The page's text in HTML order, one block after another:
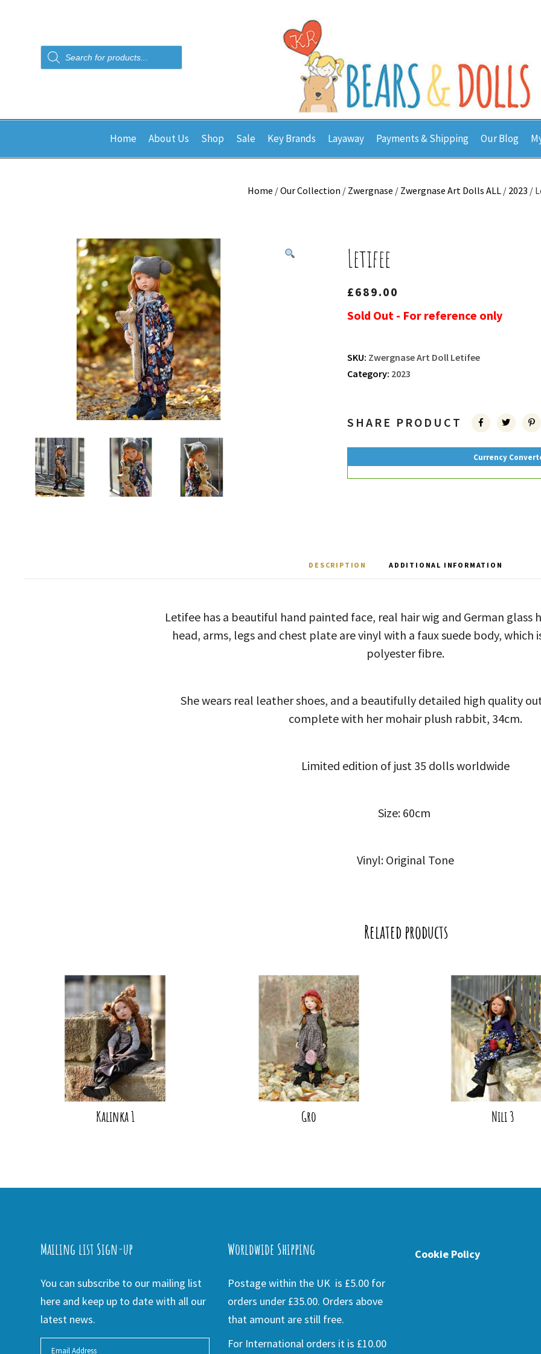
Products
search
Home About Us Shop Sale Key Brands Layaway Payments & Shipping Our Blog
Home /Our Collection / Zwergnase / Zwergnase Art Dolls ALL/ 2023 /
Letifee
£689.00
Sold Out - For reference only
SKU: Zwergnase Art Doll Letifee
Category: 2023
SHARE PRODUCT
Currency
DESCRIPTION ADDITIONAL INFORMATION
Letifee has a beautiful hand painted face, real hair wig and German glass
head, arms, legs and chest plate are vinyl with a faux suede body,
polyester fibre.
She wears real leather shoes, and a beautifully detailed high quality
complete with her mohair plush rabbit, 34cm.
Limited edition of just 35 dolls worldwide
Size: 60cm
Vinyl: Original Tone
Related products
Kalinka 1 Gro Nili 3
Mailing list Sign-up
You can subscribe to our mailing list
here and keep up to date with all our
latest news.
Worldwide Shipping
Postage within the UK is £5.00 for
orders under £35.00. Orders above
that amount are still free.
For International orders it is £10.00
Cookie Policy